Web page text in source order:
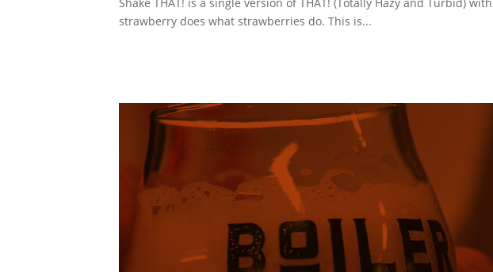
strawberry does what strawberries do. This is...